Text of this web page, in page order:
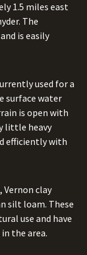
1.5 miles east
The
is easily
used for a
surface water
is open with
little heavy
efficiently with
Vernon clay
silt loam. These
use and have
the area.